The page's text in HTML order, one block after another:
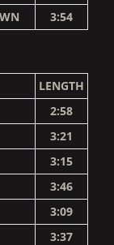
3:54
LENGTH
2:58
3:21
3:15
3:46
3:09
3:37